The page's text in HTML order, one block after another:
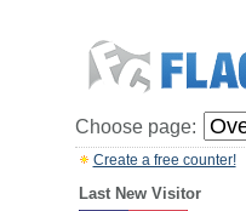
Choose page:
Create a free counter!
Last New Visitor